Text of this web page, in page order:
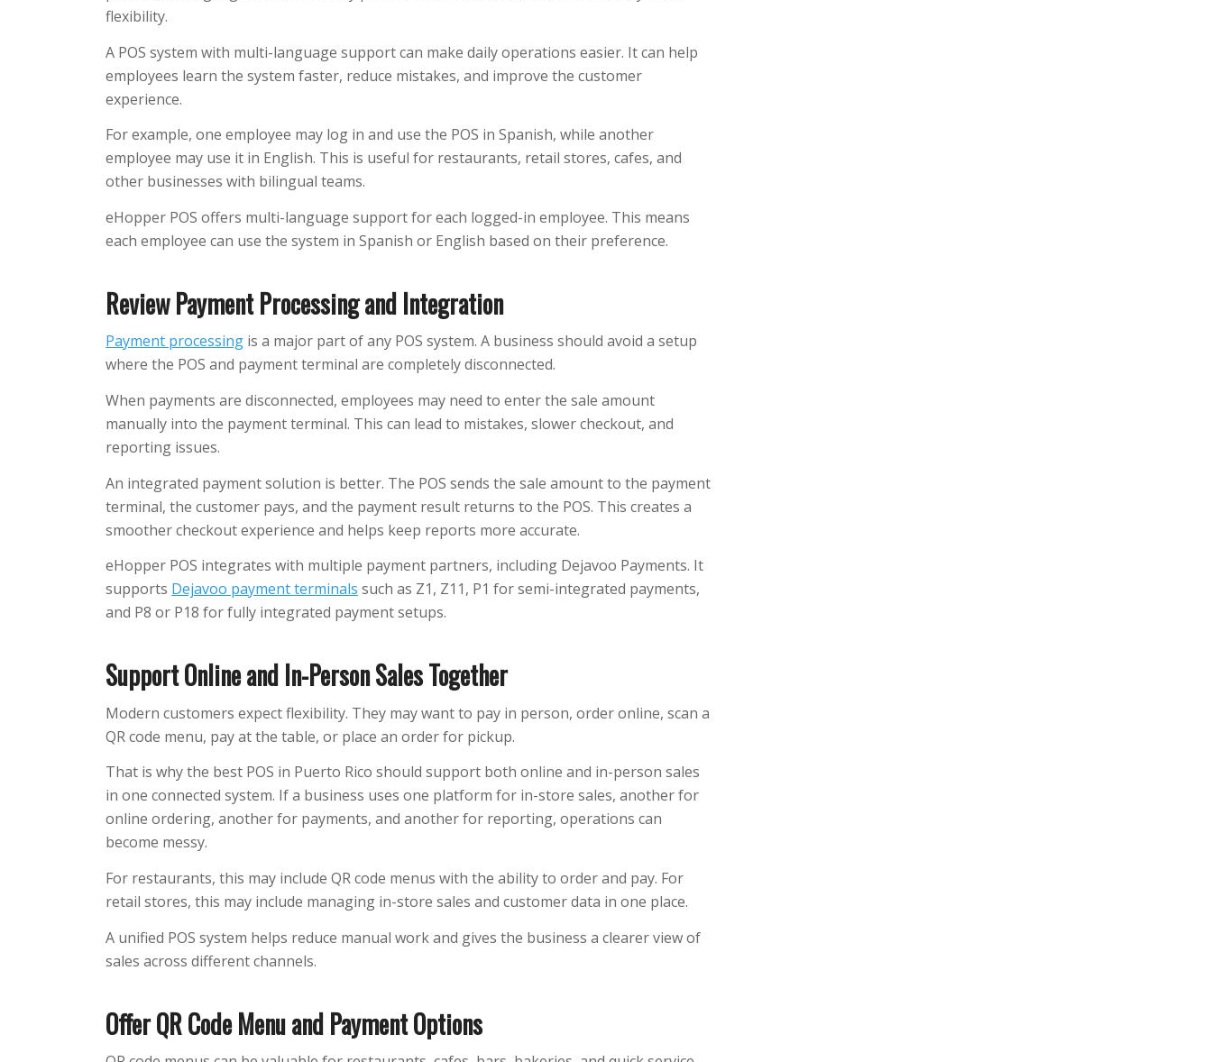
flexibility.
A POS system with multi-language support can make daily operations easier. It can help
employees learn the system faster, reduce mistakes, and improve the customer
experience.
For example, one employee may log in and use the POS in Spanish, while another
employee may use it in English. This is useful for restaurants, retail stores, cafes, and
other businesses with bilingual teams.
eHopper POS offers multi-language support for each logged-in employee. This means
each employee can use the system in Spanish or English based on their preference.
Review Payment Processing and Integration
Payment processing is a major part of any POS system. A business should avoid a setup
where the POS and payment terminal are completely disconnected.
When payments are disconnected, employees may need to enter the sale amount
manually into the payment terminal. This can lead to mistakes, slower checkout, and
reporting issues.
An integrated payment solution is better. The POS sends the sale amount to the payment
terminal, the customer pays, and the payment result returns to the POS. This creates a
smoother checkout experience and helps keep reports more accurate.
eHopper POS integrates with multiple payment partners, including Dejavoo Payments. It
supports Dejavoo payment terminals such as Z1, Z11, P1 for semi-integrated payments,
and P8 or P18 for fully integrated payment setups.
Support Online and In-Person Sales Together
Modern customers expect flexibility. They may want to pay in person, order online, scan a
QR code menu, pay at the table, or place an order for pickup.
That is why the best POS in Puerto Rico should support both online and in-person sales
in one connected system. If a business uses one platform for in-store sales, another for
online ordering, another for payments, and another for reporting, operations can
become messy.
For restaurants, this may include QR code menus with the ability to order and pay. For
retail stores, this may include managing in-store sales and customer data in one place.
A unified POS system helps reduce manual work and gives the business a clearer view of
sales across different channels.
Offer QR Code Menu and Payment Options